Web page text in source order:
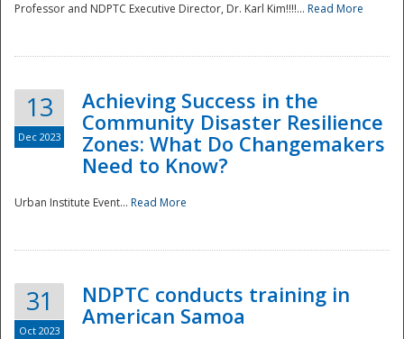
Professor and NDPTC Executive Director, Dr. Karl Kim!!!!... Read More
13
Dec 2023
Achieving Success in the
Community Disaster Resilience
Zones: What Do Changemakers
Need to Know?
Urban Institute Event... Read More
31
Oct 2023
NDPTC conducts training in
American Samoa